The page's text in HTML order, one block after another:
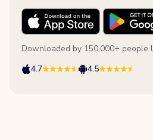
Downloaded by 150,000+ people
4.7
4.5